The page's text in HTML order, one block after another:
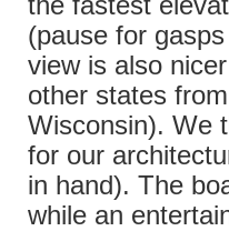
(pause for
view is also
other states
Wisconsin). We
for our
in hand). The
while an